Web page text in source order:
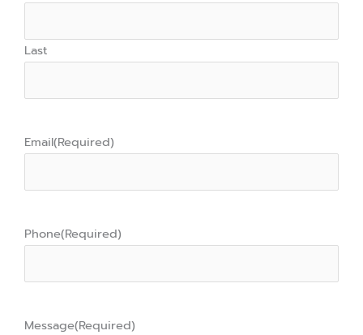
Last
Email(Required)
Phone(Required)
Message(Required)